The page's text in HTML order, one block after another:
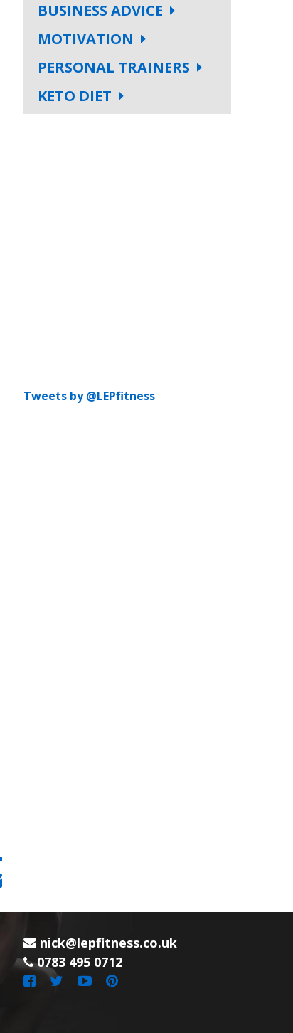
BUSINESS ADVICE
MOTIVATION
PERSONAL TRAINERS
KETO DIET
Tweets by @LEPfitness
nick@lepfitness.co.uk
0783 495 0712